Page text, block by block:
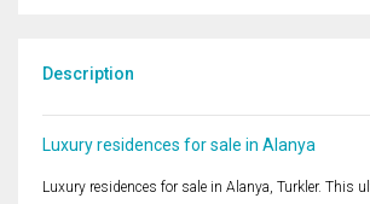
Description
Luxury residences for sale in Alanya
Luxury residences for sale in Alanya, Turkler. This